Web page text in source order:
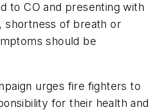
to CO and presenting with
shortness of breath or
should be
urges fire fighters to
for their health and